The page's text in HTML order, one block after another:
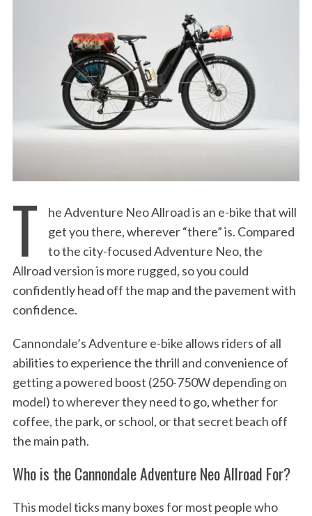
T
he Adventure Neo Allroad is an e-bike that will
get you there, wherever “there” is. Compared
to the city-focused Adventure Neo, the
Allroad version is more rugged, so you could
confidently head off the map and the pavement with
confidence.
Cannondale’s Adventure e-bike allows riders of all
abilities to experience the thrill and convenience of
getting a powered boost (250-750W depending on
model) to wherever they need to go, whether for
coffee, the park, or school, or that secret beach off
the main path.
Who is the Cannondale Adventure Neo Allroad For?
This model ticks many boxes for most people who